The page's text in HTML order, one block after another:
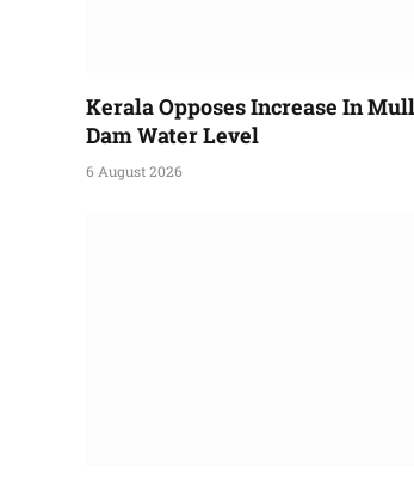
Kerala Opposes Increase In
Dam Water Level
6 August 2026